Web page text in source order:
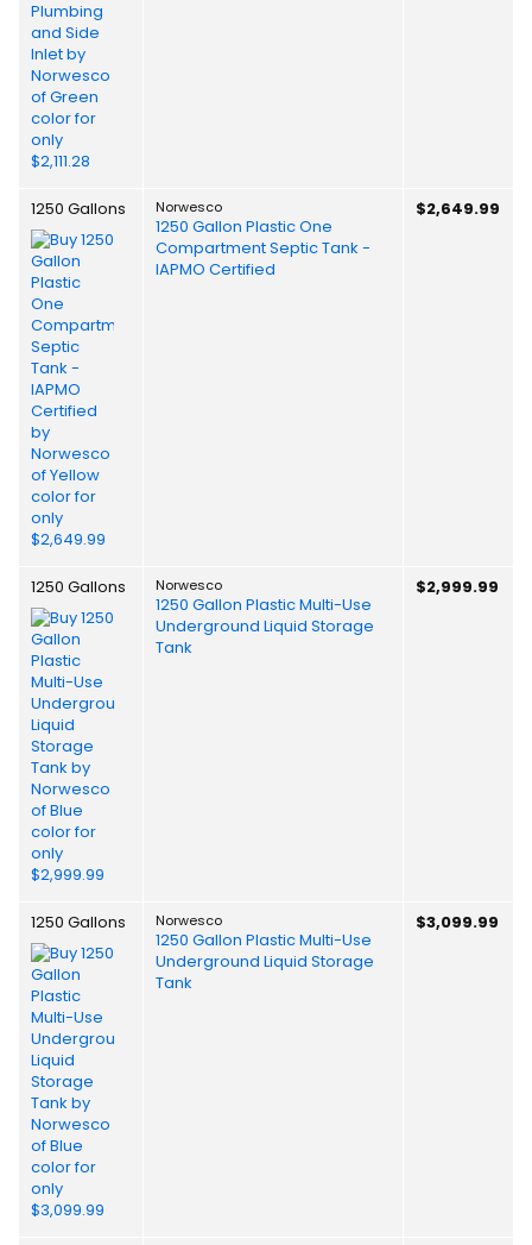
1250 Gallons Norwesco
1250 Gallon Plastic One
Compartment Septic Tank -
IAPMO Certified
$2,649.99
1250 Gallons Norwesco
1250 Gallon Plastic Multi-Use
Underground Liquid Storage
Tank
$2,999.99
1250 Gallons Norwesco
1250 Gallon Plastic Multi-Use
Underground Liquid Storage
Tank
$3,099.99